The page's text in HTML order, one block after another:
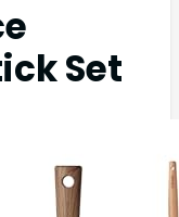
Set